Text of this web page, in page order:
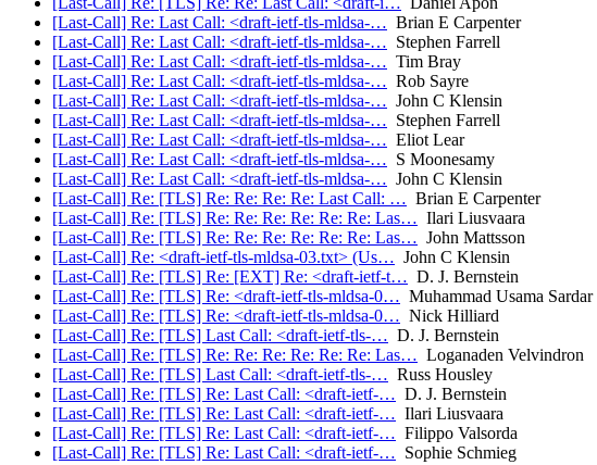
[Last-Call] Re: Last Call: <draft-ietf-tls-mldsa-… Brian E Carpenter
[Last-Call] Re: Last Call: <draft-ietf-tls-mldsa-… Stephen Farrell
[Last-Call] Re: Last Call: <draft-ietf-tls-mldsa-… Tim Bray
[Last-Call] Re: Last Call: <draft-ietf-tls-mldsa-… Rob Sayre
[Last-Call] Re: Last Call: <draft-ietf-tls-mldsa-… John C Klensin
[Last-Call] Re: Last Call: <draft-ietf-tls-mldsa-… Stephen Farrell
[Last-Call] Re: Last Call: <draft-ietf-tls-mldsa-… Eliot Lear
[Last-Call] Re: Last Call: <draft-ietf-tls-mldsa-… S Moonesamy
[Last-Call] Re: Last Call: <draft-ietf-tls-mldsa-… John C Klensin
[Last-Call] Re: [TLS] Re: Re: Re: Re: Last Call: … Brian E Carpenter
[Last-Call] Re: [TLS] Re: Re: Re: Re: Re: Re: Las… Ilari Liusvaara
[Last-Call] Re: [TLS] Re: Re: Re: Re: Re: Re: Las… John Mattsson
[Last-Call] Re: <draft-ietf-tls-mldsa-03.txt> (Us… John C Klensin
[Last-Call] Re: [TLS] Re: [EXT] Re: <draft-ietf-t… D. J. Bernstein
[Last-Call] Re: [TLS] Re: <draft-ietf-tls-mldsa-0… Muhammad Usama Sardar
[Last-Call] Re: [TLS] Re: <draft-ietf-tls-mldsa-0… Nick Hilliard
[Last-Call] Re: [TLS] Last Call: <draft-ietf-tls-… D. J. Bernstein
[Last-Call] Re: [TLS] Re: Re: Re: Re: Re: Re: Las… Loganaden Velvindron
[Last-Call] Re: [TLS] Last Call: <draft-ietf-tls-… Russ Housley
[Last-Call] Re: [TLS] Re: Last Call: <draft-ietf-… D. J. Bernstein
[Last-Call] Re: [TLS] Re: Last Call: <draft-ietf-… Ilari Liusvaara
[Last-Call] Re: [TLS] Re: Last Call: <draft-ietf-… Filippo Valsorda
[Last-Call] Re: [TLS] Re: Last Call: <draft-ietf-… Sophie Schmieg